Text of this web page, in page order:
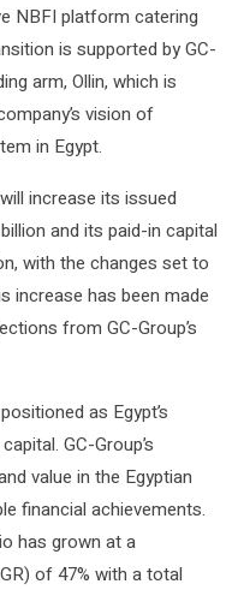
NBFI platform catering
is supported by GC-
arm, Ollin, which is
vision of
in Egypt.
increase its issued
and its paid-in capital
with the changes set to
increase has been made
from GC-Group’s
as Egypt’s
GC-Group’s
value in the Egyptian
financial achievements.
has grown at a
of 47% with a total